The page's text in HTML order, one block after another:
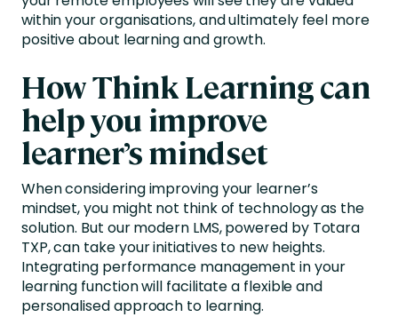
within your organisations, and ultimately feel more
positive about learning and growth.
How Think Learning can
help you improve
learner’s mindset
When considering improving your learner’s
mindset, you might not think of technology as the
solution. But our modern LMS, powered by Totara
TXP, can take your initiatives to new heights.
Integrating performance management in your
learning function will facilitate a flexible and
personalised approach to learning.